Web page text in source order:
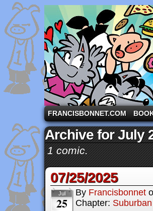
A comic strip starring the
FRANCISBONNET.COM
Archive for July
1 comic.
07/25/2025
Jul
25
By Francisbonnet
Chapter: